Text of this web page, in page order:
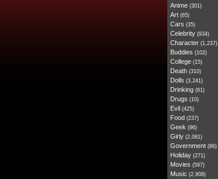
Anime (301)
Art (65)
Cars (35)
Celebrity (934)
Character (1,237)
Buddies (102)
College (15)
Death (310)
Dolls (3,241)
Drinking (81)
Drugs (10)
Evil (425)
Food (237)
Geek (96)
Girly (2,081)
Government (86)
Holiday (271)
Movies (597)
Music (2,908)